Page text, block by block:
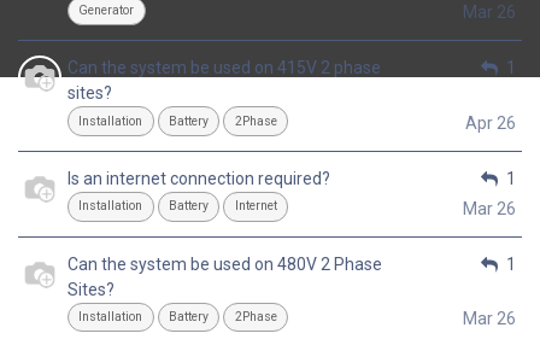
Generator
Mar 26
Can the system be used on 415V 2 phase
sites?
Installation Battery 2Phase
1
Apr 26
Is an internet connection required?
Installation Battery Internet
1
Mar 26
Can the system be used on 480V 2 Phase
Sites?
Installation Battery 2Phase
1
Mar 26